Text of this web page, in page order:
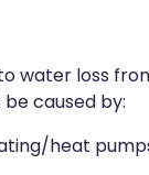
& Cbd
water loss
caused by:
heat